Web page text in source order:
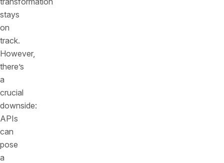
stays
on
track.
However,
there’s
a
crucial
downside:
APIs
can
pose
a